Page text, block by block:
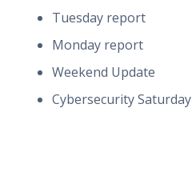
Tuesday report
Monday report
Weekend Update
Cybersecurity Saturday